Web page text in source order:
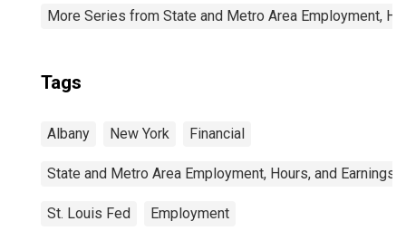
More Series from State and Metro Area Employment,
Tags
Albany New York Financial
State and Metro Area Employment, Hours, and Earnings
St. Louis Fed Employment